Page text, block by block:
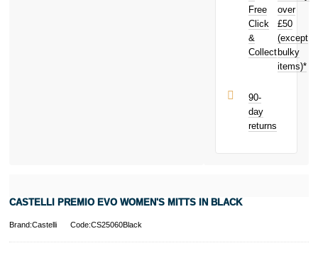
an instant
decision.
Subject to status.
Terms and
Conditions apply.
UK residents
PayPal is a
responsible
is a trading name
and earn
£0.30toward
your next
purchase!
Free
Click
&
Collect
over
£50
(except
bulky
items)*
90-
day
returns
CASTELLI PREMIO EVO WOMEN'S MITTS IN BLACK
Brand:Castelli Code:CS25060Black